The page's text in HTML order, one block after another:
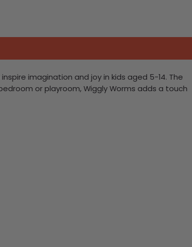
imagination and joy in kids aged 5-14. The
or playroom, Wiggly Worms adds a touch